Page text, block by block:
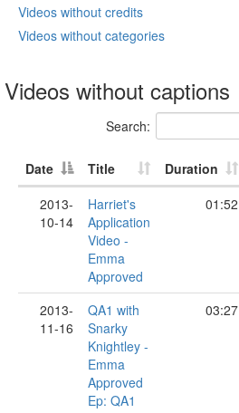
Videos without credits
Videos without categories
Videos without captions
Search:
Date Title Duration
2013-
10-14
Harriet's
Application
Video -
Emma
Approved
01:52
2013-
11-16
QA1 with
Snarky
Knightley -
Emma
Approved
Ep: QA1
03:27